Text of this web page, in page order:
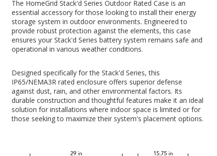
The HomeGrid Stack'd Series Outdoor Rated Case is an
essential accessory for those looking to install their energy
storage system in outdoor environments. Engineered to
provide robust protection against the elements, this case
ensures your Stack'd Series battery system remains safe and
operational in various weather conditions.
Designed specifically for the Stack'd Series, this
IP65/NEMA3R rated enclosure offers superior defense
against dust, rain, and other environmental factors. Its
durable construction and thoughtful features make it an ideal
solution for installations where indoor space is limited or for
those seeking to maximize their system's placement options.